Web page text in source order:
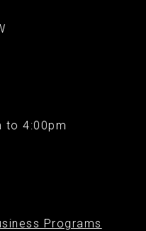
to 4:00pm
Programs